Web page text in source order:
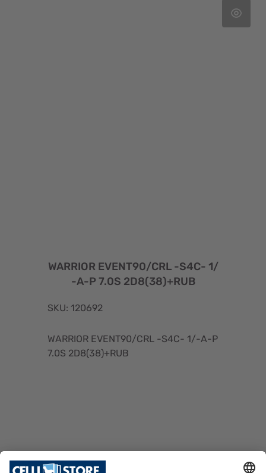
WARRIOR EVENT90/CRL -S4C- 1/
-A-P 7.0S 2D8(38)+RUB
SKU: 120692
WARRIOR EVENT90/CRL -S4C- 1/-A-P
7.0S 2D8(38)+RUB